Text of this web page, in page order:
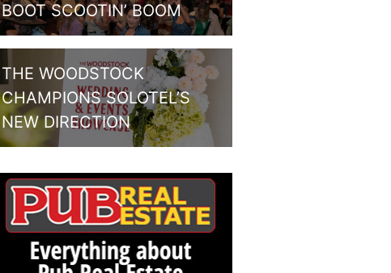
BOOT SCOOTIN’ BOOM
THE WOODSTOCK
CHAMPIONS SOLOTEL’S
NEW DIRECTION